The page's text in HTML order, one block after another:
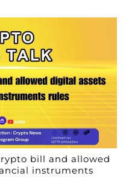
bill and allowed
instruments